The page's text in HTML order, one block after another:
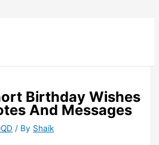
Birthday Wishes
And Messages
/ By Shaik